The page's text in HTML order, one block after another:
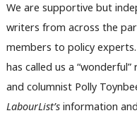
We are supportive but
writers from across the
members to policy
has called us a
and columnist Polly
LabourList’s information and